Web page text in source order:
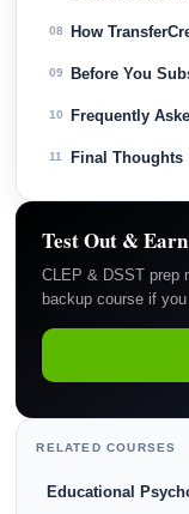
08 How
09 Before You
10 Frequently
11 Final Thoughts
Test Out &
CLEP & DSST prep
backup course if
RELATED COURSES
Educational